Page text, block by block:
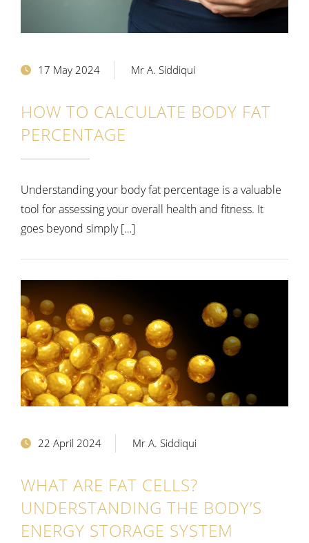
17 May 2024 Mr A. Siddiqui
HOW TO CALCULATE BODY FAT
PERCENTAGE
Understanding your body fat percentage is a valuable
tool for assessing your overall health and fitness. It
goes beyond simply […]
22 April 2024 Mr A. Siddiqui
WHAT ARE FAT CELLS?
UNDERSTANDING THE BODY’S
ENERGY STORAGE SYSTEM